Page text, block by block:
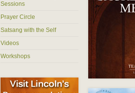
Sessions
Prayer Circle
Satsang with the Self
Videos
Workshops